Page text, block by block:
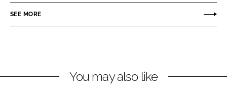
n
k
n
e
SEE MORE
You may also like